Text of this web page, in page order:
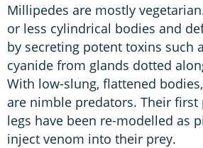
Millipedes are mostly
or less cylindrical bodies and
by secreting potent toxins such
cyanide from glands dotted
With low-slung, flattened
are nimble predators. Their first
legs have been re-modelled as
inject venom into their prey.